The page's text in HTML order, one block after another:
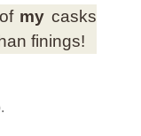
of my casks
finings!